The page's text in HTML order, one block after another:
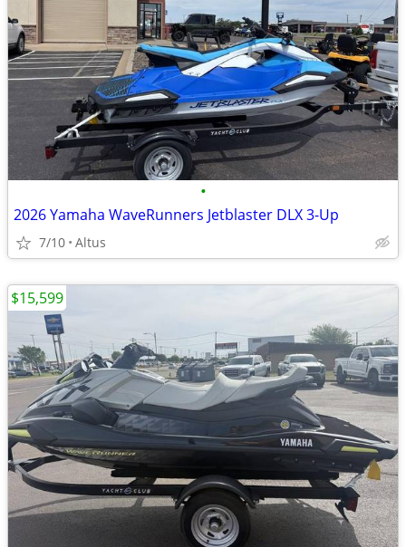
•
2026 Yamaha WaveRunners Jetblaster DLX 3-Up
7/10 Altus
$15,599